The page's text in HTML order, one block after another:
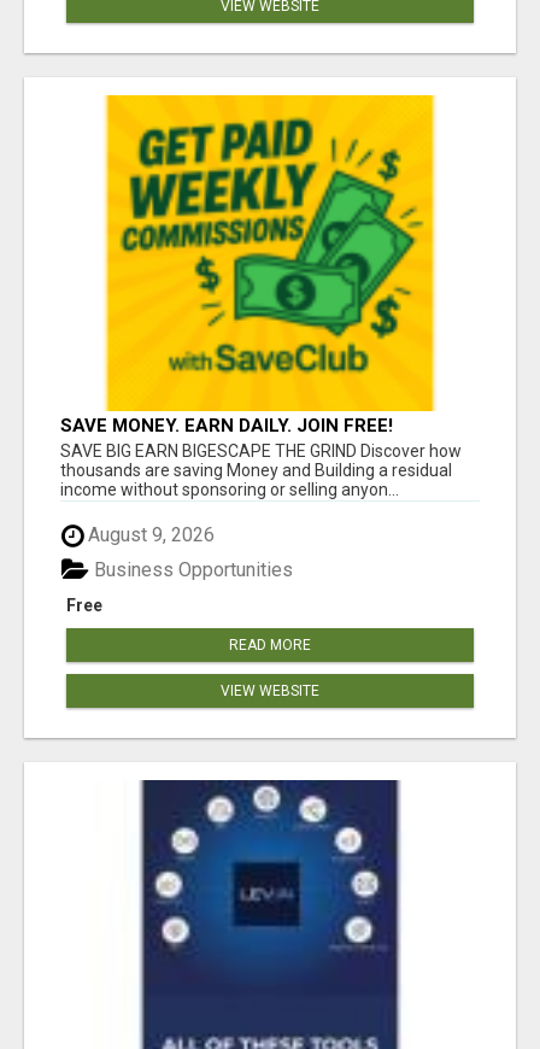
VIEW WEBSITE
SAVE MONEY. EARN DAILY. JOIN FREE!
SAVE BIG EARN BIGESCAPE THE GRIND Discover how
thousands are saving Money and Building a residual
income without sponsoring or selling anyon...
August 9, 2026
Free
Business Opportunities
READ MORE
VIEW WEBSITE